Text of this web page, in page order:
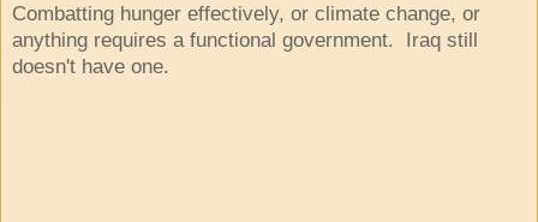
Combatting hunger effectively, or climate change, or
anything requires a functional government. Iraq still
doesn't have one.